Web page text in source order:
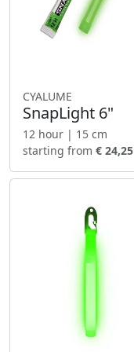
CYALUME
SnapLight 6"
12 hour | 15 cm
starting from € 24,25